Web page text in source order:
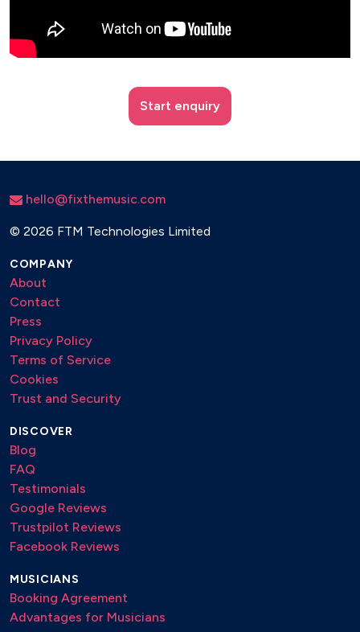
Start enquiry
hello@fixthemusic.com
© 2026 FTM Technologies Limited
COMPANY
About
Contact
Press
Privacy Policy
Terms of Service
Cookies
Trust and Security
DISCOVER
Blog
FAQ
Testimonials
Google Reviews
Trustpilot Reviews
Facebook Reviews
MUSICIANS
Booking Agreement
Advantages for Musicians